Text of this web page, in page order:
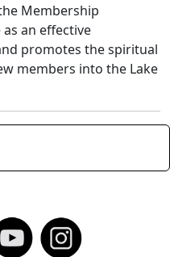
Membership
an effective
promotes the spiritual
members into the Lake